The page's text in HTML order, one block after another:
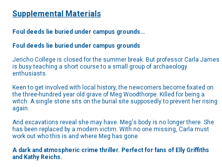
Supplemental Materials
Foul deeds lie buried under campus grounds…
Foul deeds lie buried under campus grounds
Jericho College is closed for the summer break. But professor Carla James
is busy teaching a short course to a small group of archaeology
enthusiasts.
Keen to get involved with local history, the newcomers become fixated on
the three-hundred year old grave of Meg Woodthorpe. Killed for being a
witch. A single stone sits on the burial site supposedly to prevent her rising
again.
And excavations reveal she may have. Meg's body is no longer there. She
has been replaced by a modern victim. With no one missing, Carla must
work out who this is and where Meg has gone.
A dark and atmospheric crime thriller. Perfect for fans of Elly Griffiths
and Kathy Reichs.